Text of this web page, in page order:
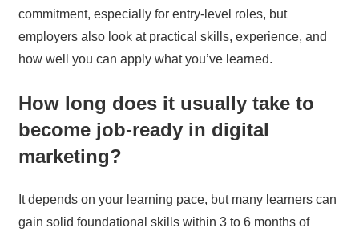
commitment, especially for entry-level roles, but
employers also look at practical skills, experience, and
how well you can apply what you’ve learned.
How long does it usually take to
become job-ready in digital
marketing?
It depends on your learning pace, but many learners can
gain solid foundational skills within 3 to 6 months of